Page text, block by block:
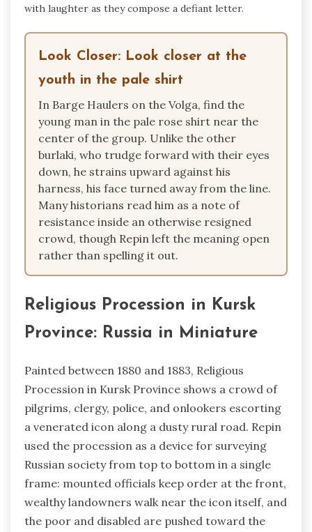
with laughter as they compose a defiant letter.
Look Closer: Look closer at the
youth in the pale shirt
In Barge Haulers on the Volga, find the
young man in the pale rose shirt near the
center of the group. Unlike the other
burlaki, who trudge forward with their eyes
down, he strains upward against his
harness, his face turned away from the line.
Many historians read him as a note of
resistance inside an otherwise resigned
crowd, though Repin left the meaning open
rather than spelling it out.
Religious Procession in Kursk
Province: Russia in Miniature
Painted between 1880 and 1883, Religious
Procession in Kursk Province shows a crowd of
pilgrims, clergy, police, and onlookers escorting
a venerated icon along a dusty rural road. Repin
used the procession as a device for surveying
Russian society from top to bottom in a single
frame: mounted officials keep order at the front,
wealthy landowners walk near the icon itself, and
the poor and disabled are pushed toward the